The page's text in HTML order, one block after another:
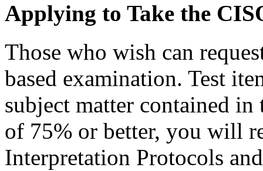
Applying to Take the
Those who wish can
based examination. Test
subject matter contained
of 75% or better, you will
Interpretation Protocols